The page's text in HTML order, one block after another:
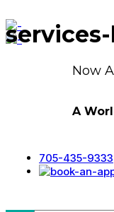
Now
A
705-435-9333